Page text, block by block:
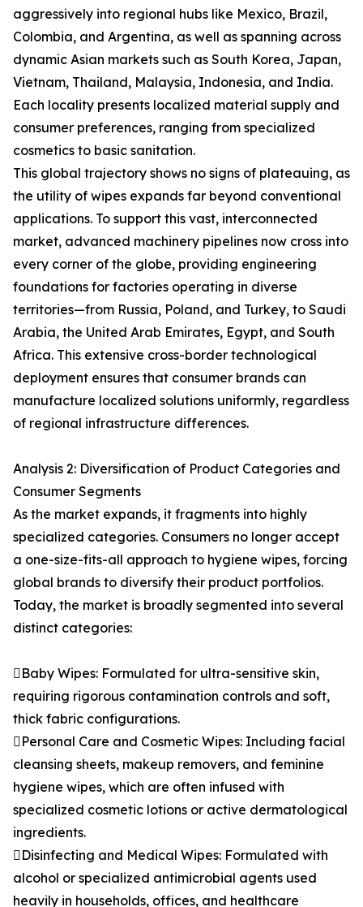
aggressively into regional hubs like Mexico, Brazil,
Colombia, and Argentina, as well as spanning across
dynamic Asian markets such as South Korea, Japan,
Vietnam, Thailand, Malaysia, Indonesia, and India.
Each locality presents localized material supply and
consumer preferences, ranging from specialized
cosmetics to basic sanitation.
This global trajectory shows no signs of plateauing, as
the utility of wipes expands far beyond conventional
applications. To support this vast, interconnected
market, advanced machinery pipelines now cross into
every corner of the globe, providing engineering
foundations for factories operating in diverse
territories—from Russia, Poland, and Turkey, to Saudi
Arabia, the United Arab Emirates, Egypt, and South
Africa. This extensive cross-border technological
deployment ensures that consumer brands can
manufacture localized solutions uniformly, regardless
of regional infrastructure differences.
Analysis 2: Diversification of Product Categories and
Consumer Segments
As the market expands, it fragments into highly
specialized categories. Consumers no longer accept
a one-size-fits-all approach to hygiene wipes, forcing
global brands to diversify their product portfolios.
Today, the market is broadly segmented into several
distinct categories:
Baby Wipes: Formulated for ultra-sensitive skin,
requiring rigorous contamination controls and soft,
thick fabric configurations.
Personal Care and Cosmetic Wipes: Including facial
cleansing sheets, makeup removers, and feminine
hygiene wipes, which are often infused with
specialized cosmetic lotions or active dermatological
ingredients.
Disinfecting and Medical Wipes: Formulated with
alcohol or specialized antimicrobial agents used
heavily in households, offices, and healthcare